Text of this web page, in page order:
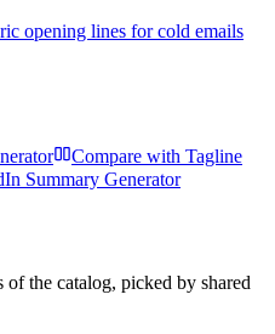
opening lines for cold emails
Compare with Tagline
Summary Generator
the catalog, picked by shared